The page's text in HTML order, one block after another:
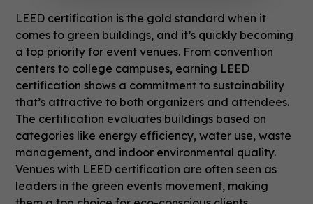
LEED certification is the gold standard when it
comes to green buildings, and it’s quickly becoming
a top priority for event venues. From convention
centers to college campuses, earning LEED
certification shows a commitment to sustainability
that’s attractive to both organizers and attendees.
The certification evaluates buildings based on
categories like energy efficiency, water use, waste
management, and indoor environmental quality.
Venues with LEED certification are often seen as
leaders in the green events movement, making